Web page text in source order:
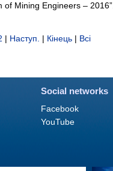
of Mining Engineers – 2016”.
| Наступ. | Кінець | Всі
Social networks
Facebook
YouTube